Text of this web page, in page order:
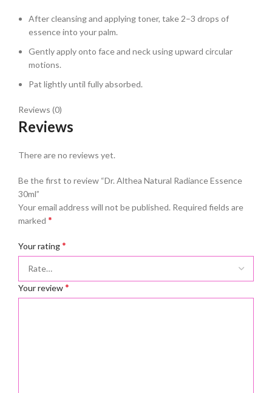
After cleansing and applying toner, take 2–3 drops of
essence into your palm.
Gently apply onto face and neck using upward circular
motions.
Pat lightly until fully absorbed.
Reviews (0)
Reviews
There are no reviews yet.
Be the first to review “Dr. Althea Natural Radiance Essence
30ml”
Your email address will not be published. Required fields are
marked *
Your rating*
Your review*